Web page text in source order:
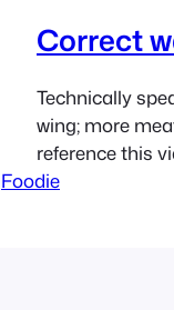
Correct
Technically
wing; more
reference this
Foodie